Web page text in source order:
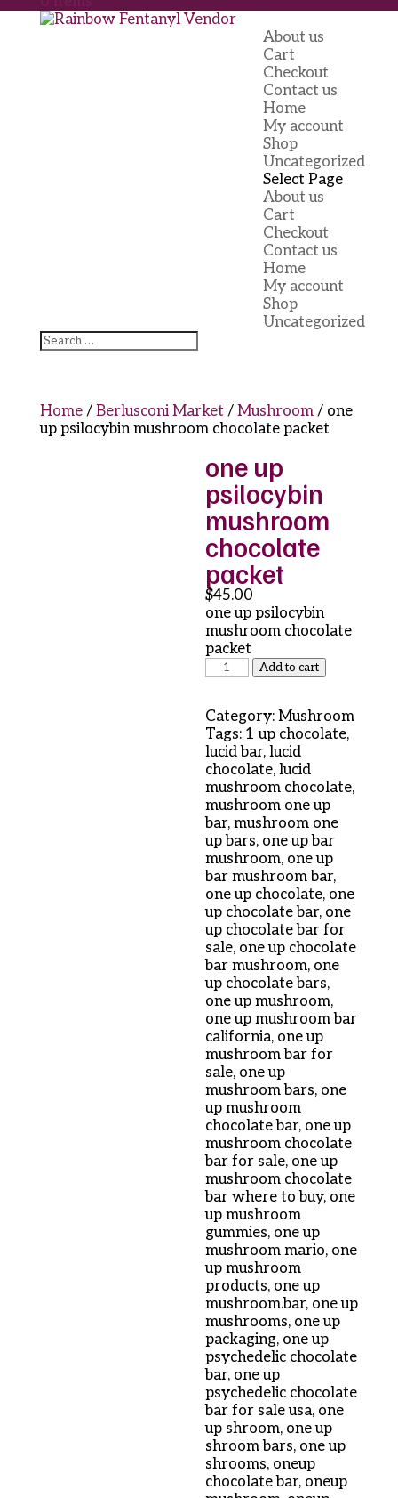
About us
Cart
Checkout
Contact us
Home
My account
Shop
Uncategorized
Select Page
About us
Cart
Checkout
Contact us
Home
My account
Shop
Uncategorized
Home/ Berlusconi Market / Mushroom/ one
up psilocybin mushroom chocolate packet
one up
psilocybin
mushroom
chocolate
packet
$45.00
one up psilocybin
mushroom chocolate
packet
one
mushroom
chocolate
packet
quantity
Add to cart
Category:Mushroom
Tags: 1 up chocolate,
lucid bar,lucid
chocolate,lucid
mushroom chocolate,
mushroom one up
bar,mushroom one
up bars, one up bar
mushroom, one up
bar mushroom bar,
one up chocolate, one
up chocolate bar, one
up chocolate bar for
sale, one up chocolate
bar mushroom, one
up chocolate bars,
one up mushroom,
one up mushroom bar
california, one up
mushroom bar for
sale, one up
mushroom bars, one
up mushroom
chocolate bar, one up
mushroom chocolate
bar for sale, one up
mushroom chocolate
bar where to buy, one
up mushroom
gummies, one up
mushroom mario, one
up mushroom
products, one up
mushroom.bar, one up
mushrooms, one up
packaging, one up
psychedelic chocolate
bar, one up
psychedelic chocolate
bar for sale usa, one
up shroom, one up
shroom bars, one up
shrooms, oneup
chocolate bar, oneup